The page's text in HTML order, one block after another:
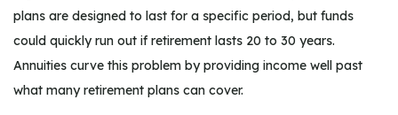
plans are designed to last for a specific period, but funds
could quickly run out if retirement lasts 20 to 30 years.
Annuities curve this problem by providing income well past
what many retirement plans can cover.